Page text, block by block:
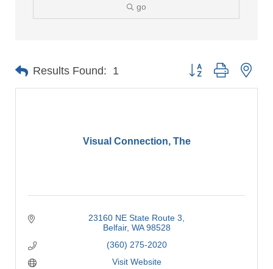
go
Results Found: 1 Button group with
Visual Connection, The
23160 NE State Route 3
Belfair WA 98528
(360) 275-2020
Visit Website